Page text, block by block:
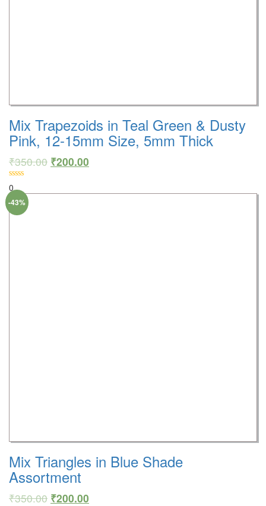
Mix Trapezoids in Teal Green & Dusty
Pink, 12-15mm Size, 5mm Thick
₹350.00 ₹200.00
0
-43%
Mix Triangles in Blue Shade
Assortment
₹350.00 ₹200.00